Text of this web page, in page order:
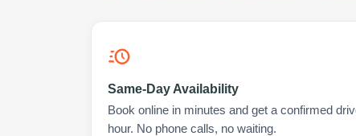
Same-Day Availability
Book online in minutes and get a confirmed
hour. No phone calls, no waiting.